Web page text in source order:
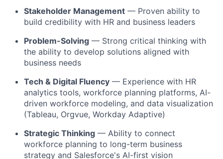
Stakeholder Management — Proven ability to
build credibility with HR and business leaders
Problem-Solving — Strong critical thinking with
the ability to develop solutions aligned with
business needs
Tech & Digital Fluency — Experience with HR
analytics tools, workforce planning platforms, AI-
driven workforce modeling, and data visualization
(Tableau, Orgvue, Workday Adaptive)
Strategic Thinking — Ability to connect
workforce planning to long-term business
strategy and Salesforce's AI-first vision